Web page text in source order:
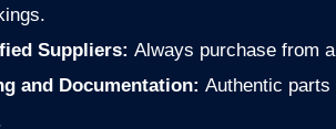
Suppliers: Always purchase from
and Documentation: Authentic parts